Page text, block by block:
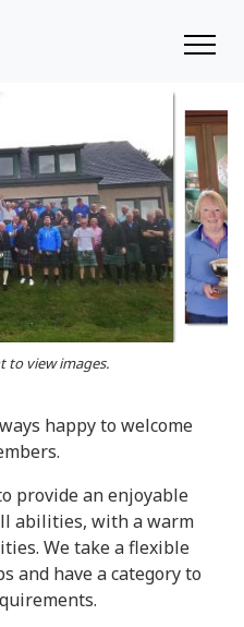
to view images.
happy to welcome
provide an enjoyable
abilities, with a warm
We take a flexible
and have a category to